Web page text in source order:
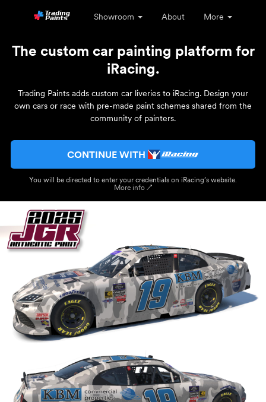
Showroom About More
The custom car painting platform for
iRacing.
Trading Paints adds custom car liveries to iRacing. Design your
own cars or race with pre-made paint schemes shared from the
community of painters.
CONTINUE WITH
You will be directed to enter your credentials on iRacing’s website.
More info ↗